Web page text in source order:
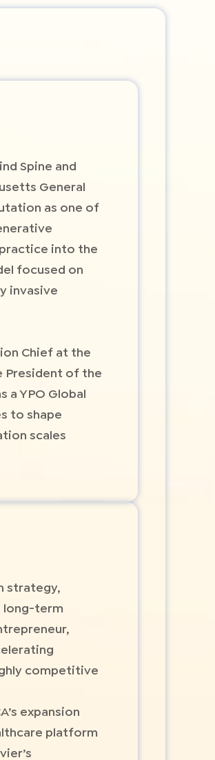
Spine and
General
as one of
practice into the
focused on
invasive
Chief at the
President of the
a YPO Global
to shape
scales
strategy,
long-term
competitive
expansion
platform